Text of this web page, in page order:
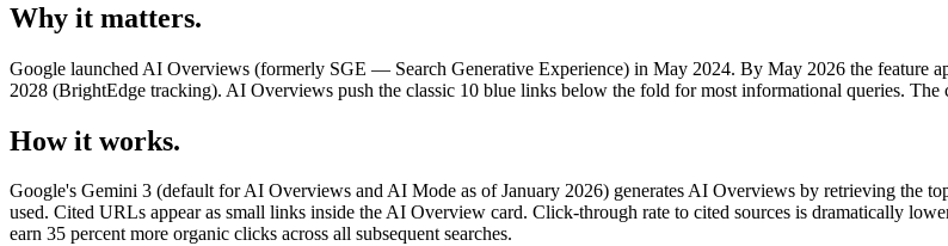
Why it matters.
Google launched AI Overviews (formerly SGE — Search Generative Experience) in May 2024. By May 2026 the feature
2028 (BrightEdge tracking). AI Overviews push the classic 10 blue links below the fold for most informational queries.
How it works.
Google's Gemini 3 (default for AI Overviews and AI Mode as of January 2026) generates AI Overviews by retrieving the
used. Cited URLs appear as small links inside the AI Overview card. Click-through rate to cited sources is dramatically
earn 35 percent more organic clicks across all subsequent searches.